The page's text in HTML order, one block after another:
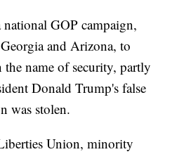
GOP campaign,
and Arizona, to
name of security, partly
Donald Trump's false
was stolen.
Union, minority